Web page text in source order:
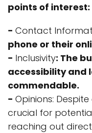
points of interest:
- Contact
phone or their
- Inclusivity: The
accessibility and
commendable.
- Opinions:
crucial for
reaching out